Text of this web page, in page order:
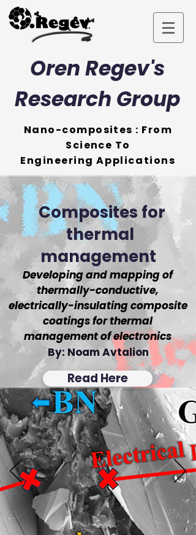
Oren Regev's
Research Group
Nano-composites : From
Science To
Engineering Applications
Composites for
thermal
management
Developing and mapping of
thermally-conductive,
electrically-insulating composite
coatings for thermal
management of electronics
By: Noam Avtalion
Read Here